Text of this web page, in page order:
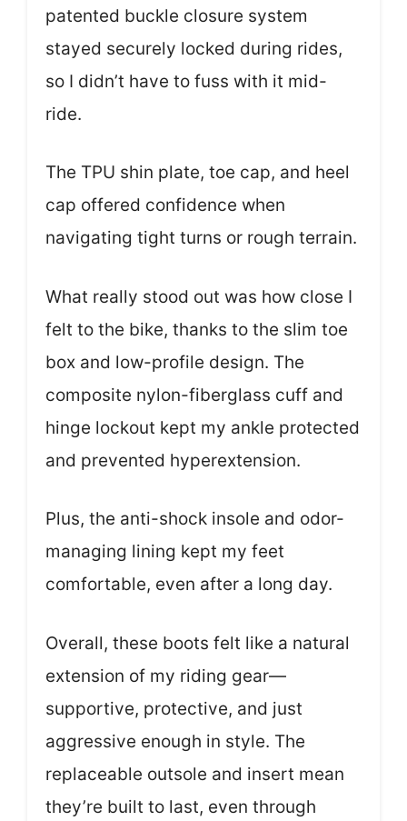
patented buckle closure system
stayed securely locked during rides,
so I didn’t have to fuss with it mid-
ride.
The TPU shin plate, toe cap, and heel
cap offered confidence when
navigating tight turns or rough terrain.
What really stood out was how close I
felt to the bike, thanks to the slim toe
box and low-profile design. The
composite nylon-fiberglass cuff and
hinge lockout kept my ankle protected
and prevented hyperextension.
Plus, the anti-shock insole and odor-
managing lining kept my feet
comfortable, even after a long day.
Overall, these boots felt like a natural
extension of my riding gear—
supportive, protective, and just
aggressive enough in style. The
replaceable outsole and insert mean
they’re built to last, even through